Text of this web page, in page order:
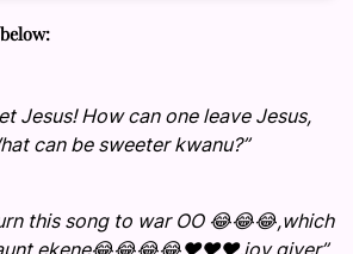
Jesus! How can one leave Jesus,
can be sweeter kwanu?”
this song to war OO 😂😂😂,which